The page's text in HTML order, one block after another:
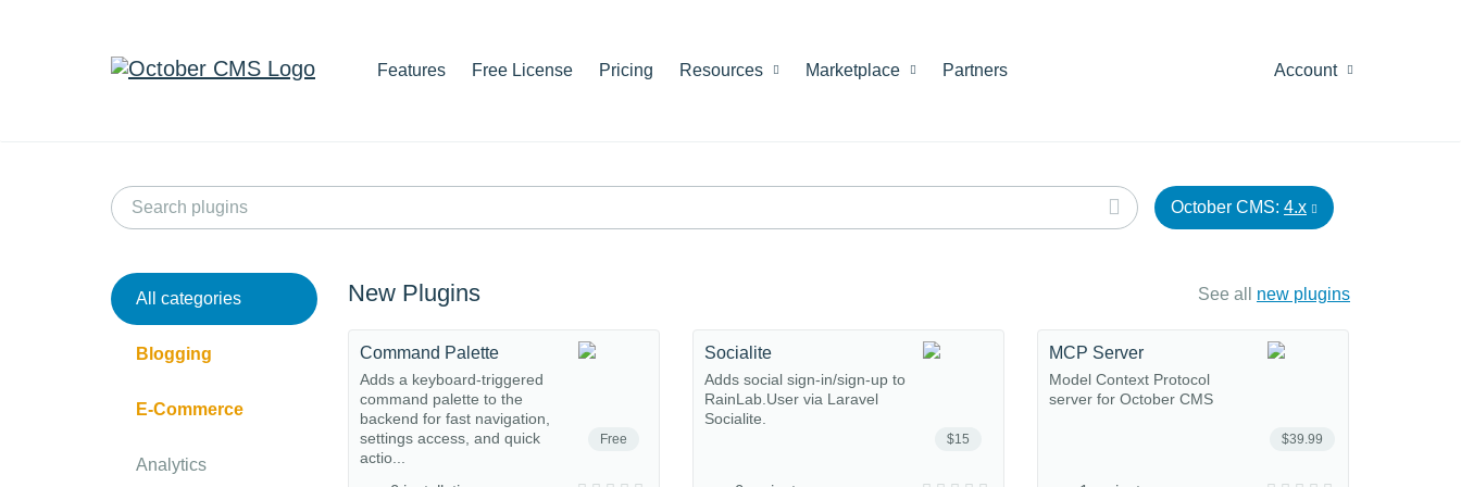
Features Free License Pricing Resources Marketplace Partners Account
October CMS: 4.x
All categories
Blogging
E-Commerce
Analytics
New Plugins See all new plugins
Free
Command Palette
Adds a keyboard-triggered
command palette to the
backend for fast navigation,
settings access, and quick
actio...
$15
Socialite
Adds social sign-in/sign-up to
RainLab.User via Laravel
Socialite.
$39.99
MCP Server
Model Context Protocol
server for October CMS